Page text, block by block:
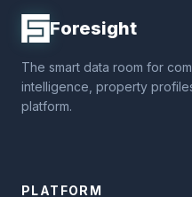
Foresight
The smart data room for
intelligence, property
platform.
PLATFORM